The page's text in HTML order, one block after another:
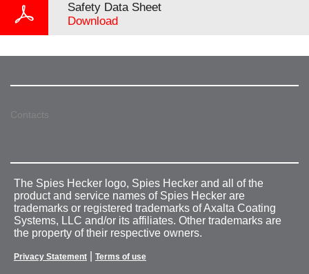
Safety Data Sheet
Download
Contacts
The Spies Hecker logo, Spies Hecker and all of the
product and service names of Spies Hecker are
trademarks or registered trademarks of Axalta Coating
Systems, LLC and/or its affiliates. Other trademarks are
the property of their respective owners.
Privacy Statement Terms of use